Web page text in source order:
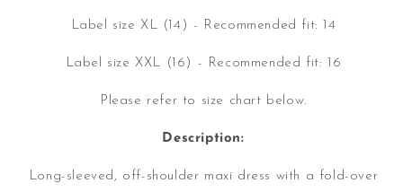
Label size XL (14) - Recommended fit: 14
Label size XXL (16) - Recommended fit: 16
Please refer to size chart below.
Description:
Long-sleeved, off-shoulder maxi dress with a fold-over